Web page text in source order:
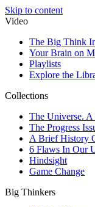
Skip to content
Video
The Big Think
Your Brain on
Playlists
Explore the
Collections
The Universe. A
The Progress
A Brief History
6 Flaws In Our
Hindsight
Game Change
Big Thinkers